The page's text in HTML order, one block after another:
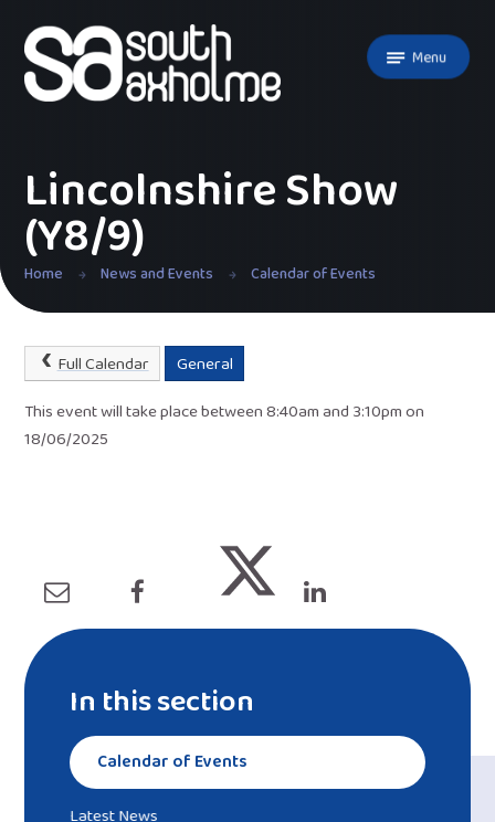
Menu
Lincolnshire Show
(Y8/9)
Home News and Events Calendar of Events
Full Calendar
General
This event will take place between 8:40am and 3:10pm on
18/06/2025
In this section
Calendar of Events